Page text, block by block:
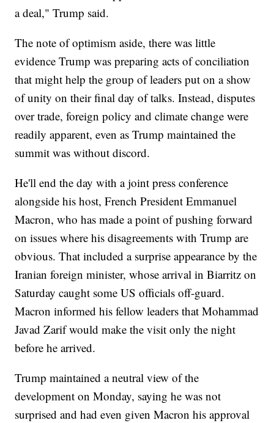
a deal," Trump said.
The note of optimism aside, there was little
evidence Trump was preparing acts of conciliation
that might help the group of leaders put on a show
of unity on their final day of talks. Instead, disputes
over trade, foreign policy and climate change were
readily apparent, even as Trump maintained the
summit was without discord.
He'll end the day with a joint press conference
alongside his host, French President Emmanuel
Macron, who has made a point of pushing forward
on issues where his disagreements with Trump are
obvious. That included a surprise appearance by the
Iranian foreign minister, whose arrival in Biarritz on
Saturday caught some US officials off-guard.
Macron informed his fellow leaders that Mohammad
Javad Zarif would make the visit only the night
before he arrived.
Trump maintained a neutral view of the
development on Monday, saying he was not
surprised and had even given Macron his approval